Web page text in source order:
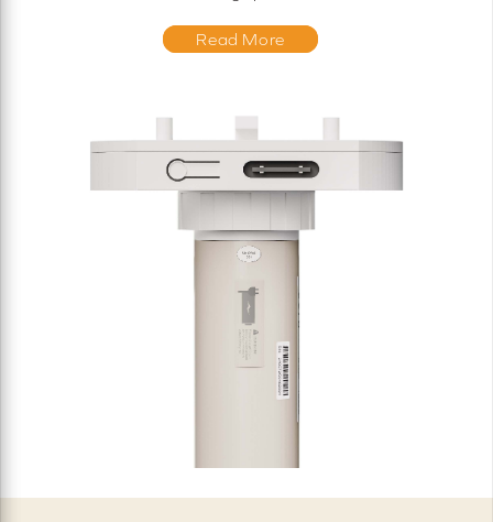
Read More